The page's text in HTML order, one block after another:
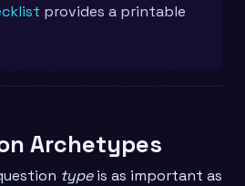
provides a printable
Archetypes
typeis as important as